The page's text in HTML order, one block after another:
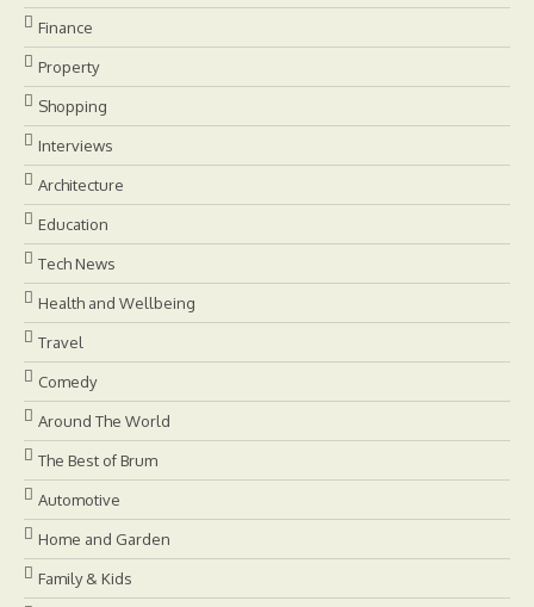
Finance
Property
Shopping
Interviews
Architecture
Education
Tech News
Health and Wellbeing
Travel
Comedy
Around The World
The Best of Brum
Automotive
Home and Garden
Family & Kids